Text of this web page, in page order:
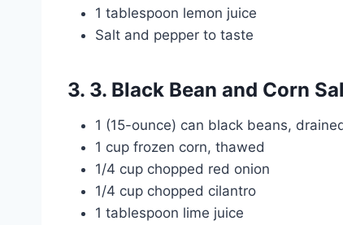
1 tablespoon lemon juice
Salt and pepper to taste
3. 3. Black Bean and Corn
1 (15-ounce) can black beans,
1 cup frozen corn, thawed
1/4 cup chopped red onion
1/4 cup chopped cilantro
1 tablespoon lime juice